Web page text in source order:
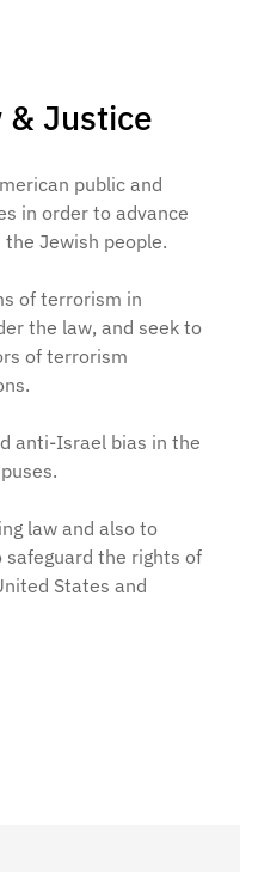
& Justice
public and
in order to advance
Jewish people.
of terrorism in
the law, and seek to
of terrorism
anti-Israel bias in the
law and also to
the rights of
States and